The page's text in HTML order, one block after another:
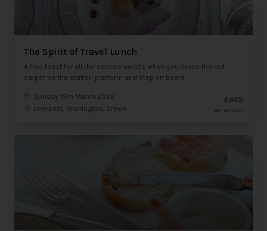
The Spirit of Travel Lunch
A true feast for all the senses awaits when you cross the red
carpet on the station platform and step on board.
Sunday 15th March 2026
Liverpool, Warrington, Crewe
£445
per person